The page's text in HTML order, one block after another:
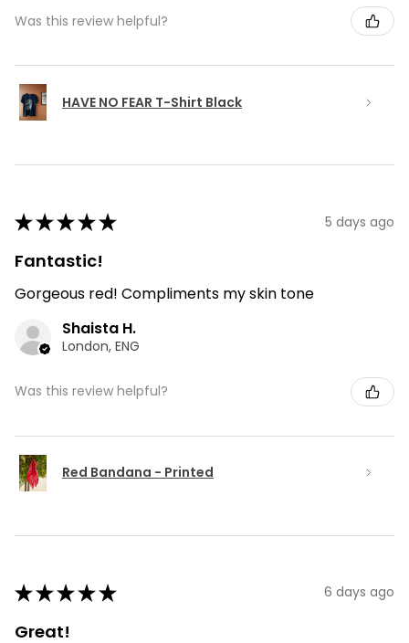
Was this review helpful?
HAVE NO FEAR T-Shirt Black
★★★★★ 5 days ago
Fantastic!
Gorgeous red! Compliments my skin tone
Shaista H.
London, ENG
Was this review helpful?
Red Bandana - Printed
★★★★★ 6 days ago
Great!